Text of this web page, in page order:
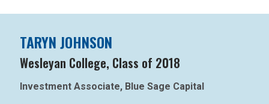
TARYN JOHNSON
Wesleyan College, Class of 2018
Investment Associate, Blue Sage Capital